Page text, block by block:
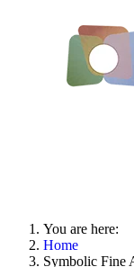
You are here:
Home
Symbolic Fine